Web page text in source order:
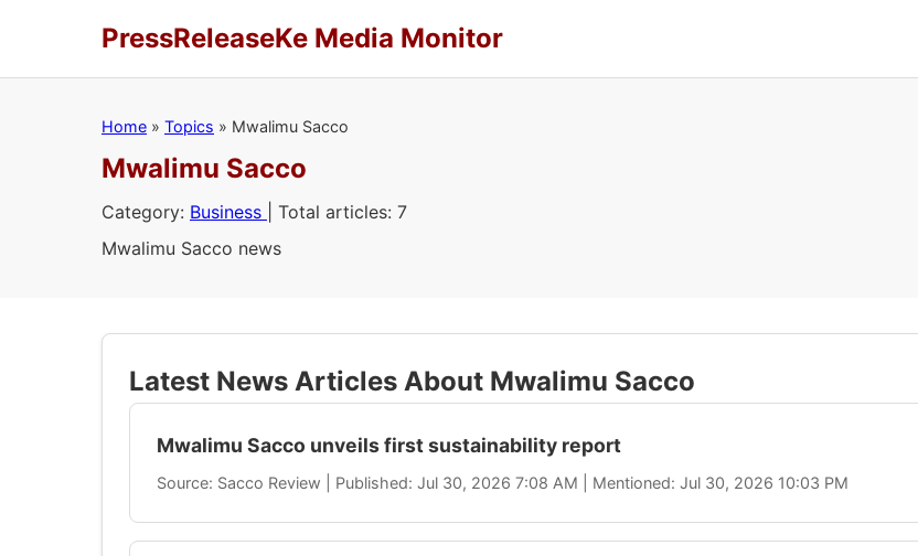
PressReleaseKe Media Monitor
Home » Topics » Mwalimu Sacco
Mwalimu Sacco
Category: Business
| Total articles: 7
Mwalimu Sacco news
Latest News Articles About Mwalimu Sacco
Mwalimu Sacco unveils first sustainability report
Source: Sacco Review | Published: Jul 30, 2026 7:08 AM | Mentioned: Jul 30, 2026 10:03 PM